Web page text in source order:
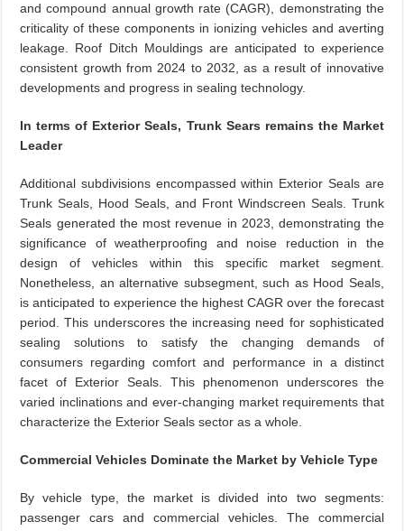
and compound annual growth rate (CAGR), demonstrating the
criticality of these components in ionizing vehicles and averting
leakage. Roof Ditch Mouldings are anticipated to experience
consistent growth from 2024 to 2032, as a result of innovative
developments and progress in sealing technology.
In terms of Exterior Seals, Trunk Sears remains the Market
Leader
Additional subdivisions encompassed within Exterior Seals are
Trunk Seals, Hood Seals, and Front Windscreen Seals. Trunk
Seals generated the most revenue in 2023, demonstrating the
significance of weatherproofing and noise reduction in the
design of vehicles within this specific market segment.
Nonetheless, an alternative subsegment, such as Hood Seals,
is anticipated to experience the highest CAGR over the forecast
period. This underscores the increasing need for sophisticated
sealing solutions to satisfy the changing demands of
consumers regarding comfort and performance in a distinct
facet of Exterior Seals. This phenomenon underscores the
varied inclinations and ever-changing market requirements that
characterize the Exterior Seals sector as a whole.
Commercial Vehicles Dominate the Market by Vehicle Type
By vehicle type, the market is divided into two segments:
passenger cars and commercial vehicles. The commercial